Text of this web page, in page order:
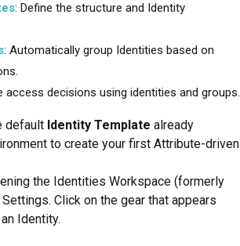
: Define the structure and Identity
: Automatically group Identities based on
access decisions using identities and groups.
default Identity Template already
to create your first Attribute-driven
the Identities Workspace (formerly
Settings. Click on the gear that appears
Identity.